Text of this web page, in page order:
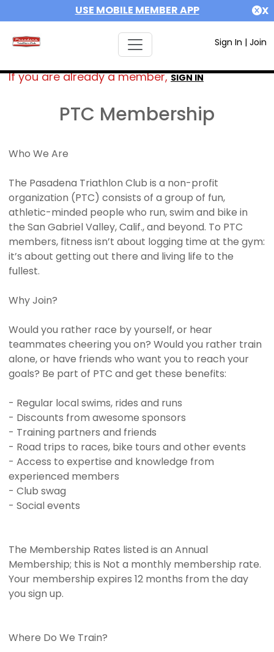
USE MOBILE MEMBER APP X
Sign In | Join
If you are already a member,SIGN IN
PTC Membership
Who We Are
The Pasadena Triathlon Club is a non-profit
organization (PTC) consists of a group of fun,
athletic-minded people who run, swim and bike in
the San Gabriel Valley, Calif., and beyond. To PTC
members, fitness isn’t about logging time at the gym:
it’s about getting out there and living life to the
fullest.
Why Join?
Would you rather race by yourself, or hear
teammates cheering you on? Would you rather train
alone, or have friends who want you to reach your
goals? Be part of PTC and get these benefits:
- Regular local swims, rides and runs
- Discounts from awesome sponsors
- Training partners and friends
- Road trips to races, bike tours and other events
- Access to expertise and knowledge from
experienced members
- Club swag
- Social events
The Membership Rates listed is an Annual
Membership; this is Not a monthly membership rate.
Your membership expires 12 months from the day
you sign up.
Where Do We Train?